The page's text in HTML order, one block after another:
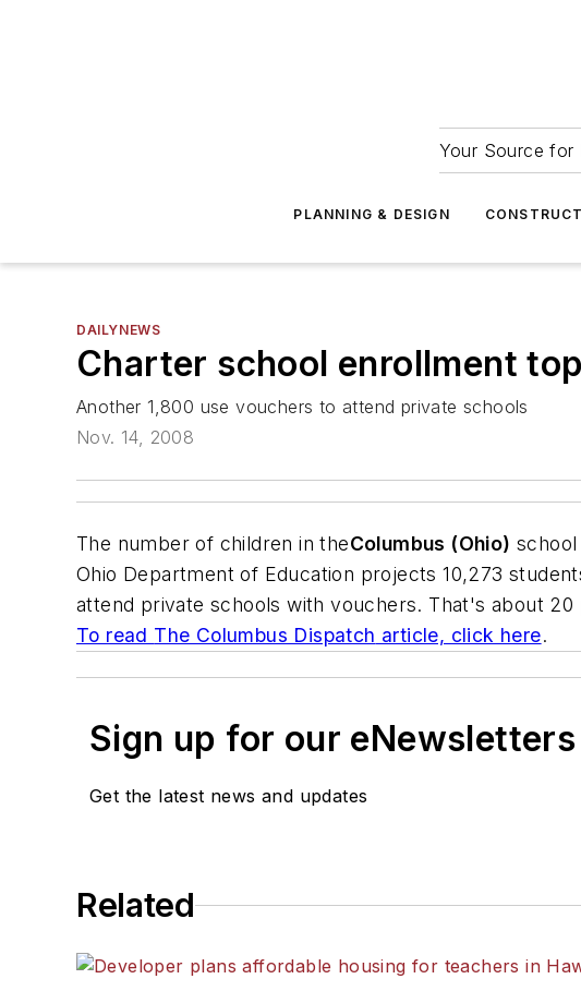
Your Source for
PLANNING & DESIGN
DAILYNEWS
Charter school enrollment
Another 1,800 use vouchers to attend private schools
Nov. 14, 2008
The number of children in theColumbus (Ohio)
Ohio Department of Education projects 10,273
attend private schools with vouchers. That's about
To read The Columbus Dispatch article, click here.
Sign up for our eNewsletters
Get the latest news and updates
Related